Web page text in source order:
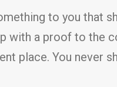
to you that
with a proof to the
place. You never